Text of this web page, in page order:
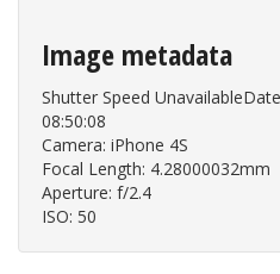
Image metadata
Shutter Speed
08:50:08
Camera: iPhone 4S
Focal Length: 4.28000032mm
Aperture: f/2.4
ISO: 50